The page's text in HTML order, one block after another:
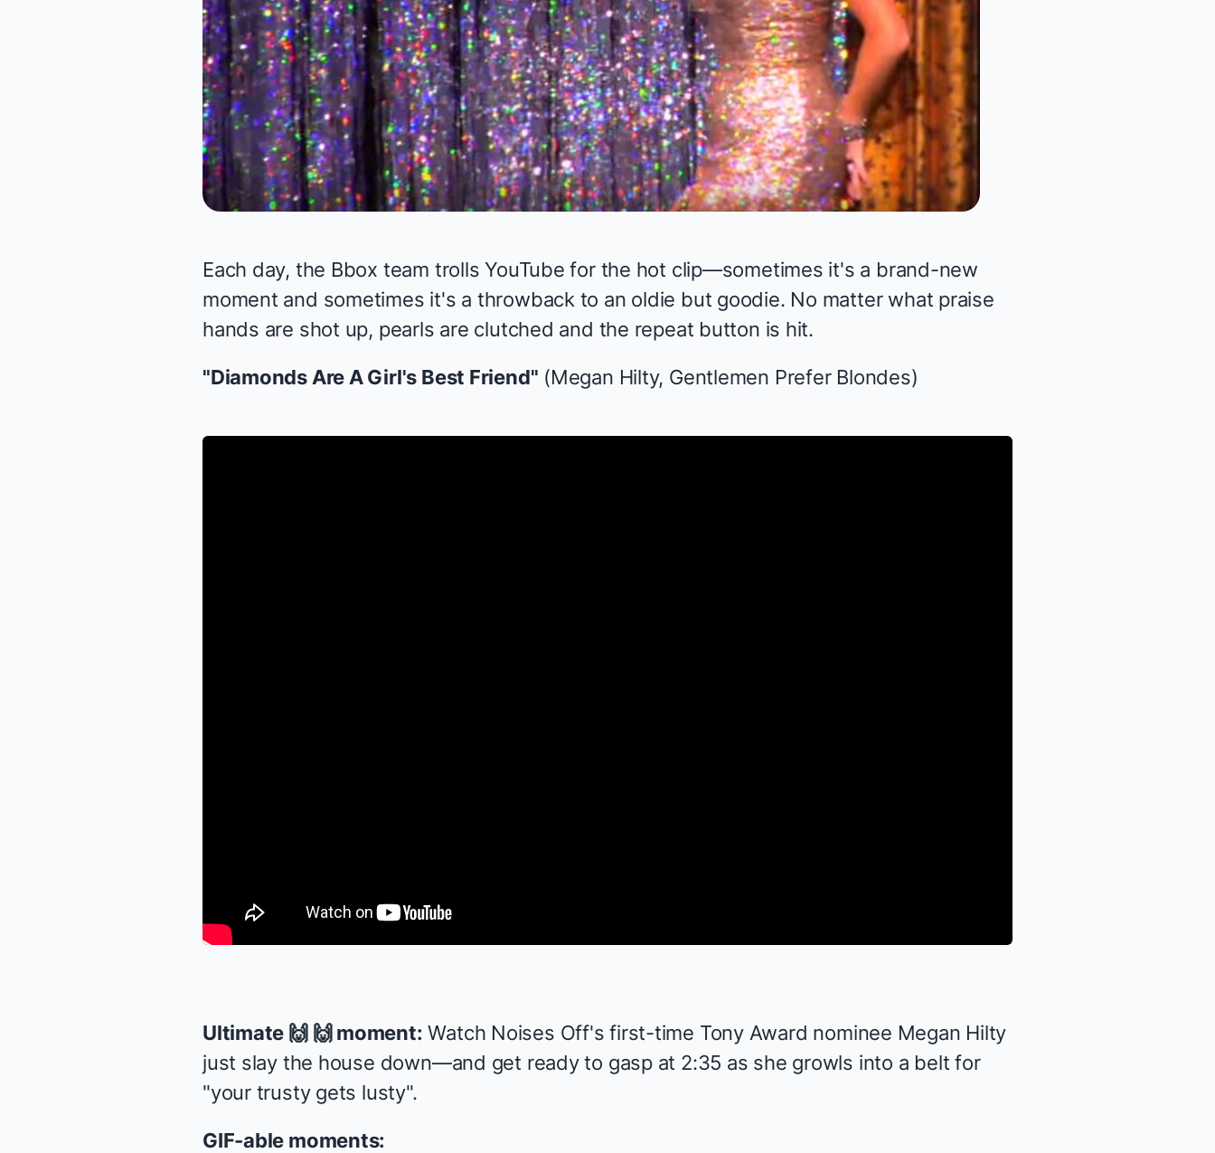
Each day, the Bbox team trolls YouTube for the hot clip—sometimes it's a brand-new
moment and sometimes it's a throwback to an oldie but goodie. No matter what praise
hands are shot up, pearls are clutched and the repeat button is hit.
"Diamonds Are A Girl's Best Friend" (Megan Hilty, Gentlemen Prefer Blondes)
Ultimate 🙌 🙌 moment: Watch Noises Off's first-time Tony Award nominee Megan Hilty
just slay the house down—and get ready to gasp at 2:35 as she growls into a belt for
"your trusty gets lusty".
GIF-able moments: